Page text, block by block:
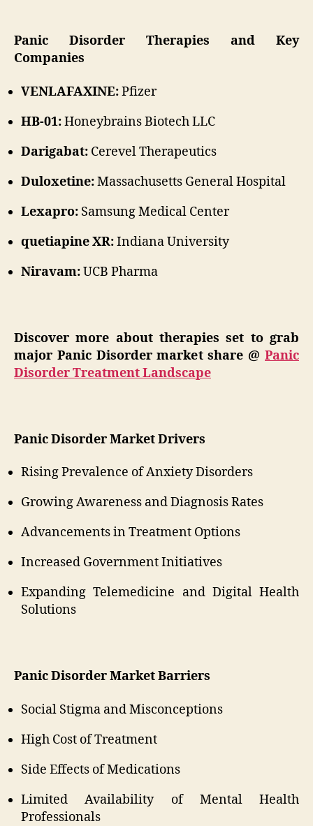
Panic Disorder Therapies and Key
Companies
VENLAFAXINE:Pfizer
HB-01:Honeybrains Biotech LLC
Darigabat: Cerevel Therapeutics
Duloxetine:Massachusetts General Hospital
Lexapro: Samsung Medical Center
quetiapine XR:Indiana University
Niravam:UCB Pharma
Discover more about therapies set to grab
major Panic Disorder market share @ Panic
Disorder Treatment Landscape
Panic Disorder Market Drivers
Rising Prevalence of Anxiety Disorders
Growing Awareness and Diagnosis Rates
Advancements in Treatment Options
Increased Government Initiatives
Expanding Telemedicine and Digital Health
Solutions
Panic Disorder Market Barriers
Social Stigma and Misconceptions
High Cost of Treatment
Side Effects of Medications
Limited Availability of Mental Health
Professionals